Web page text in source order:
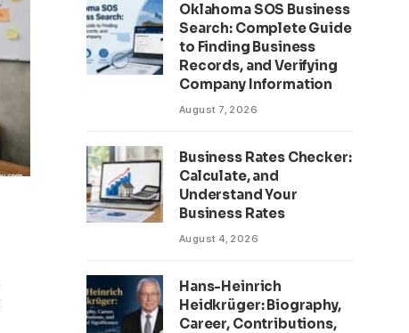
Oklahoma SOS Business
Search: Complete Guide
to Finding Business
Records, and Verifying
Company Information
August 7, 2026
Business Rates Checker:
Calculate, and
Understand Your
Business Rates
August 4, 2026
Hans-Heinrich
Heidkrüger: Biography,
Career, Contributions,